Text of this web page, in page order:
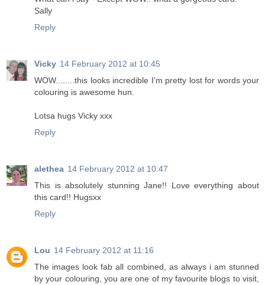
Sally
Reply
Vicky 14 February 2012 at 10:45
WOW........this looks incredible I'm pretty lost for words your
colouring is awesome hun.
Lotsa hugs Vicky xxx
Reply
alethea 14 February 2012 at 10:47
This is absolutely stunning Jane!! Love everything about
this card!! Hugsxx
Reply
Lou 14 February 2012 at 11:16
The images look fab all combined, as always i am stunned
by your colouring, you are one of my favourite blogs to visit,